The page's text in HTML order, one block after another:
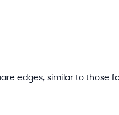
edges, similar to those